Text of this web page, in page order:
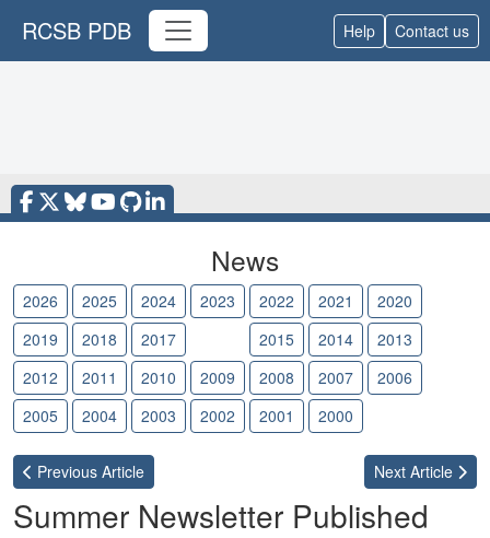
RCSB PDB Help Contact us
News
2026 2025 2024 2023 2022 2021
2020
2019
2018 2017 2015 2014
2013
2012
2011 2010 2009 2008 2007
2006
2005
2004 2003 2002 2001 2000
Previous Article Next Article
Summer Newsletter Published